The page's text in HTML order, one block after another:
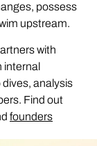
possess
upstream.
with
internal
analysis
Find out
founders